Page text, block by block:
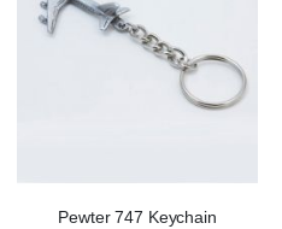
Pewter 747 Keychain